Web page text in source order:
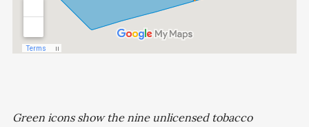
Green icons show the nine unlicensed tobacco